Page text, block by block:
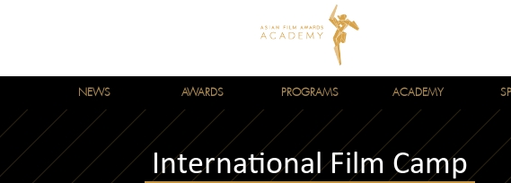
NEWS AWARDS PROGRAMS ACADEMY
International Film Camp